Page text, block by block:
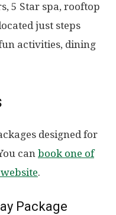
5 Star spa, rooftop
just steps
activities, dining
designed for
can book one of
.
Package